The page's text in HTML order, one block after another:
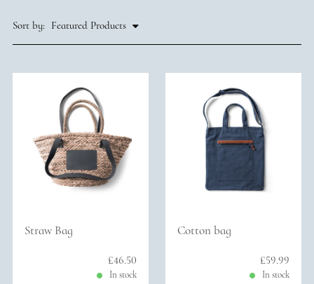
Sort by:
Straw Bag
Sale price: £46.50
£46.50
In stock
Cotton bag
Sale price:
£59.99
In stock